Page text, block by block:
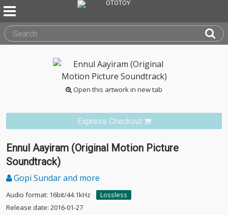
Open this artwork in new tab
Express Checkout
Ennul Aayiram (Original Motion Picture
Soundtrack)
Gopi Sundar and more
Audio format: 16bit/44.1kHz
Lossless
Release date: 2016-01-27